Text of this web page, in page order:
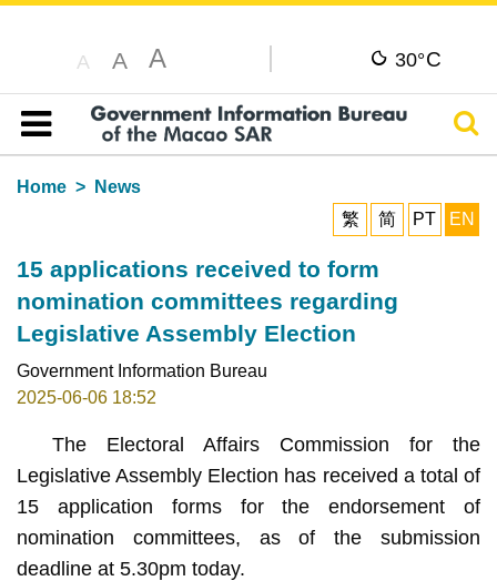
A A A 30°C
Table of content
Home
News
繁
简 PT EN
15 applications received to form
nomination committees regarding
Legislative Assembly Election
Government Information Bureau
2025-06-06 18:52
The Electoral Affairs Commission for the
Legislative Assembly Election has received a total of
15 application forms for the endorsement of
nomination committees, as of the submission
deadline at 5.30pm today.